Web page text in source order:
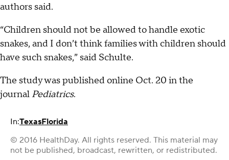
authors said.
“Children should not be allowed to handle exotic
snakes, and I don’t think families with children should
have such snakes,” said Schulte.
The study was published online Oct. 20 in the
journal Pediatrics.
In:TexasFlorida
© 2016 HealthDay. All rights reserved. This material may
not be published, broadcast, rewritten, or redistributed.